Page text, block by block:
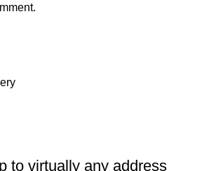
to virtually any address